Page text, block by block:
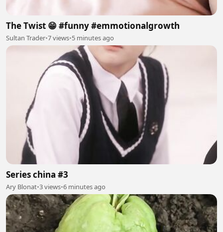
The Twist 😁 #funny #emmotionalgrowth
Sultan Trader•7 views•5 minutes ago
Series china #3
Ary Blonat•3 views•6 minutes ago